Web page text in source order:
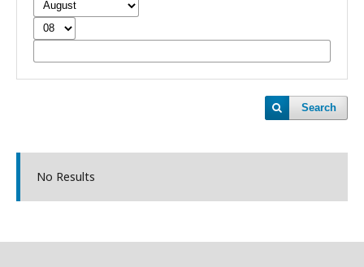
Search
No Results